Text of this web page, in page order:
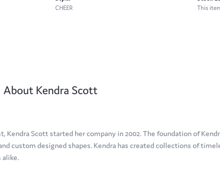
CHEER
This
About Kendra Scott
Kendra Scott started her company in 2002. The foundation of
custom designed shapes. Kendra has created collections of
alike.